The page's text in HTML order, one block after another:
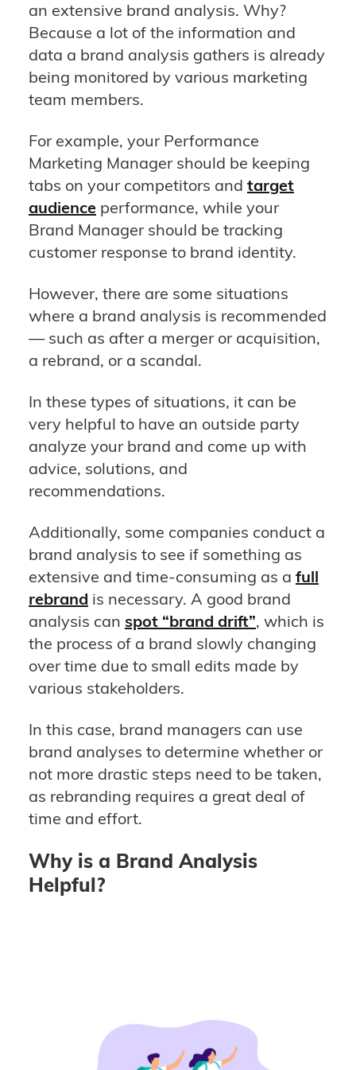
an extensive brand analysis. Why?
Because a lot of the information and
data a brand analysis gathers is already
being monitored by various marketing
team members.
For example, your Performance
Marketing Manager should be keeping
tabs on your competitors and target
audience performance, while your
Brand Manager should be tracking
customer response to brand identity.
However, there are some situations
where a brand analysis is recommended
— such as after a merger or acquisition,
a rebrand, or a scandal.
In these types of situations, it can be
very helpful to have an outside party
analyze your brand and come up with
advice, solutions, and
recommendations.
Additionally, some companies conduct a
brand analysis to see if something as
extensive and time-consuming as a full
rebrand is necessary. A good brand
analysis can spot “brand drift”, which is
the process of a brand slowly changing
over time due to small edits made by
various stakeholders.
In this case, brand managers can use
brand analyses to determine whether or
not more drastic steps need to be taken,
as rebranding requires a great deal of
time and effort.
Why is a Brand Analysis
Helpful?